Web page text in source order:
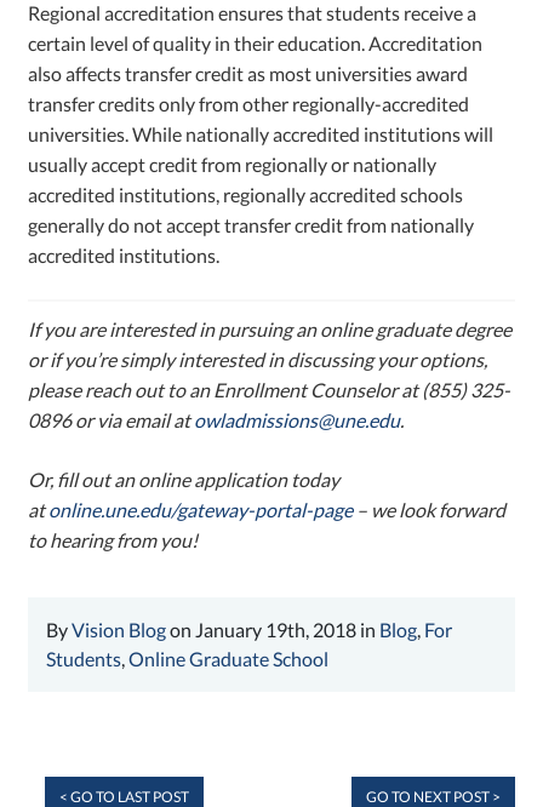
Regional accreditation ensures that students receive a
certain level of quality in their education. Accreditation
also affects transfer credit as most universities award
transfer credits only from other regionally-accredited
universities. While nationally accredited institutions will
usually accept credit from regionally or nationally
accredited institutions, regionally accredited schools
generally do not accept transfer credit from nationally
accredited institutions.
If you are interested in pursuing an online graduate degree
or if you’re simply interested in discussing your options,
please reach out to an Enrollment Counselor at (855) 325-
0896 or via email atowladmissions@une.edu.
Or, fill out an online application today
atonline.une.edu/gateway-portal-page – we look forward
to hearing from you!
ByVision Blogon January 19th, 2018 in Blog, For
Students,Online Graduate School
< GO TO LAST POST GO TO NEXT POST >